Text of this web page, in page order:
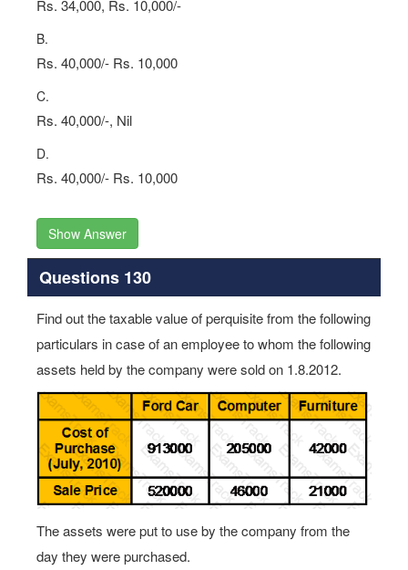
Rs. 34,000, Rs. 10,000/-
B.
Rs. 40,000/- Rs. 10,000
C.
Rs. 40,000/-, Nil
D.
Rs. 40,000/- Rs. 10,000
Show Answer
Questions 130
Find out the taxable value of perquisite from the following
particulars in case of an employee to whom the following
assets held by the company were sold on 1.8.2012.
The assets were put to use by the company from the
day they were purchased.